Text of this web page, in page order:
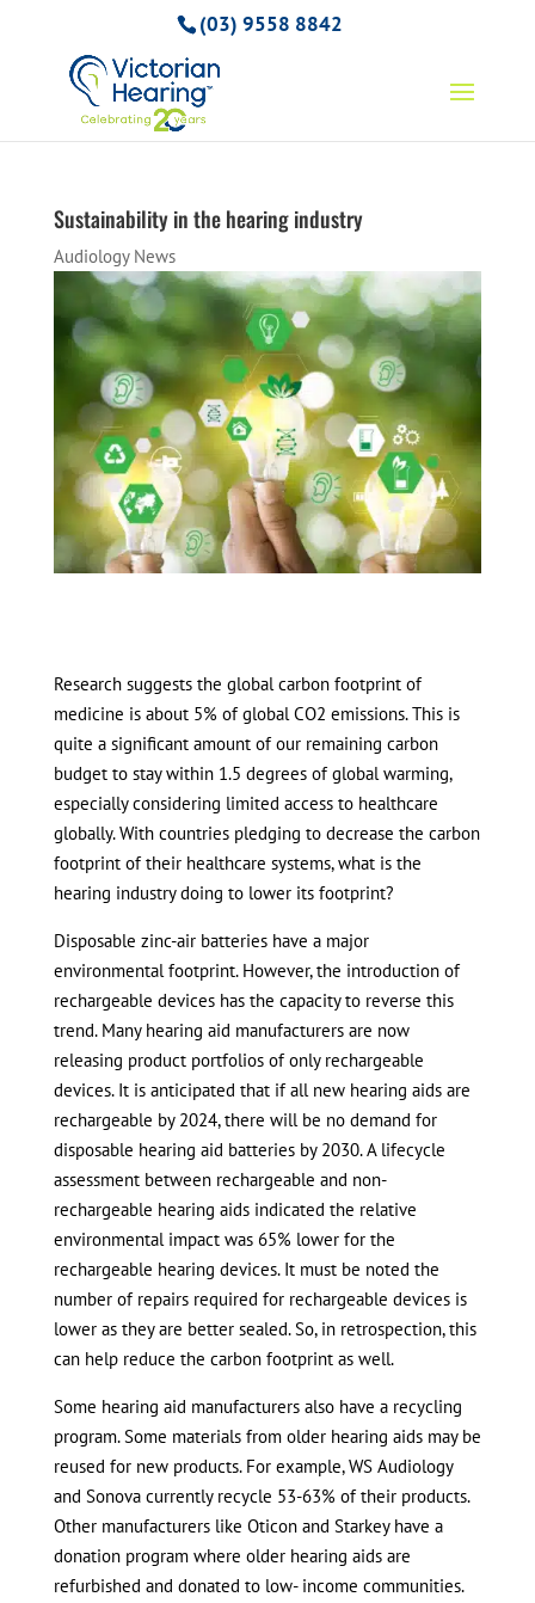
(03) 9558 8842
Sustainability in the hearing industry
Audiology News
Research suggests the global carbon footprint of
medicine is about 5% of global CO2 emissions. This is
quite a significant amount of our remaining carbon
budget to stay within 1.5 degrees of global warming,
especially considering limited access to healthcare
globally. With countries pledging to decrease the carbon
footprint of their healthcare systems, what is the
hearing industry doing to lower its footprint?
Disposable zinc-air batteries have a major
environmental footprint. However, the introduction of
rechargeable devices has the capacity to reverse this
trend. Many hearing aid manufacturers are now
releasing product portfolios of only rechargeable
devices. It is anticipated that if all new hearing aids are
rechargeable by 2024, there will be no demand for
disposable hearing aid batteries by 2030. A lifecycle
assessment between rechargeable and non-
rechargeable hearing aids indicated the relative
environmental impact was 65% lower for the
rechargeable hearing devices. It must be noted the
number of repairs required for rechargeable devices is
lower as they are better sealed. So, in retrospection, this
can help reduce the carbon footprint as well.
Some hearing aid manufacturers also have a recycling
program. Some materials from older hearing aids may be
reused for new products. For example, WS Audiology
and Sonova currently recycle 53-63% of their products.
Other manufacturers like Oticon and Starkey have a
donation program where older hearing aids are
refurbished and donated to low- income communities.